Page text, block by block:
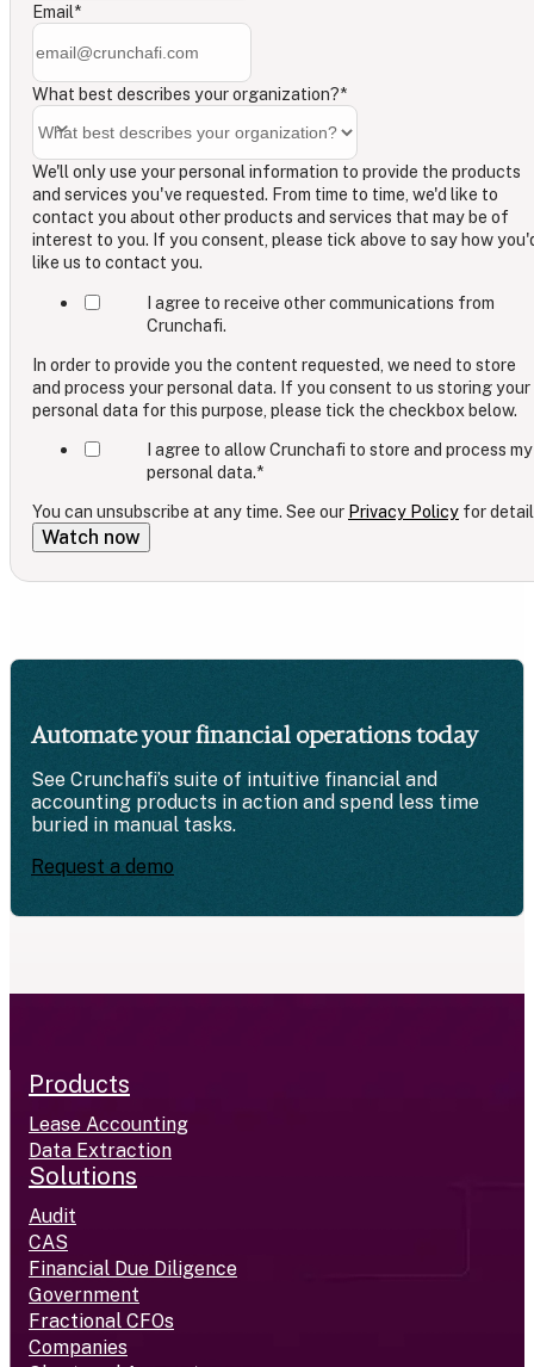
Email*
What best describes your organization?*
We'll only use your personal information to provide the products
and services you've requested. From time to time, we'd like to
contact you about other products and services that may be of
interest to you. If you consent, please tick above to say how
like us to contact you.
I agree to receive other communications from
Crunchafi.
In order to provide you the content requested, we need to store
and process your personal data. If you consent to us storing your
personal data for this purpose, please tick the checkbox below.
I agree to allow Crunchafi to store and process my
personal data.*
You can unsubscribe at any time. See our Privacy Policy for
Automate your financial operations today
See Crunchafi’s suite of intuitive financial and
accounting products in action and spend less time
buried in manual tasks.
Request a demo
Products
Lease Accounting
Data Extraction
Solutions
Audit
CAS
Financial Due Diligence
Government
Fractional CFOs
Companies